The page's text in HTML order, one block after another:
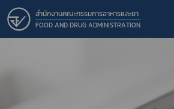
สำนักงานคณะกรรมการอาหารและยา
FOOD AND DRUG ADMINISTRATION